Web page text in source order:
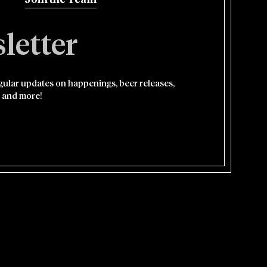
updates on happenings, beer releases,
more!